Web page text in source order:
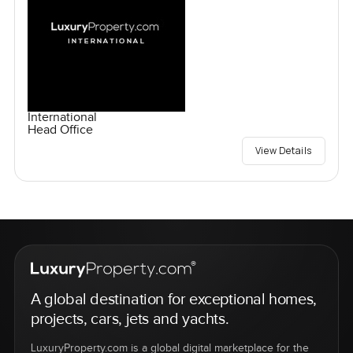
International
Head Office
View Details
A global destination for exceptional homes,
projects, cars, jets and yachts.
LuxuryProperty.com is a global digital marketplace for the